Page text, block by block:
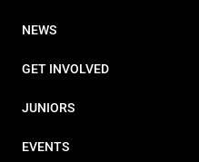
NEWS
GET INVOLVED
JUNIORS
EVENTS